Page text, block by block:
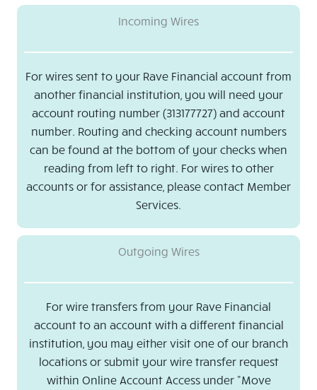
Incoming Wires
For wires sent to your Rave Financial account from
another financial institution, you will need your
account routing number (313177727) and account
number. Routing and checking account numbers
can be found at the bottom of your checks when
reading from left to right. For wires to other
accounts or for assistance, please contact Member
Services.
Outgoing Wires
For wire transfers from your Rave Financial
account to an account with a different financial
institution, you may either visit one of our branch
locations or submit your wire transfer request
within Online Account Access under "Move